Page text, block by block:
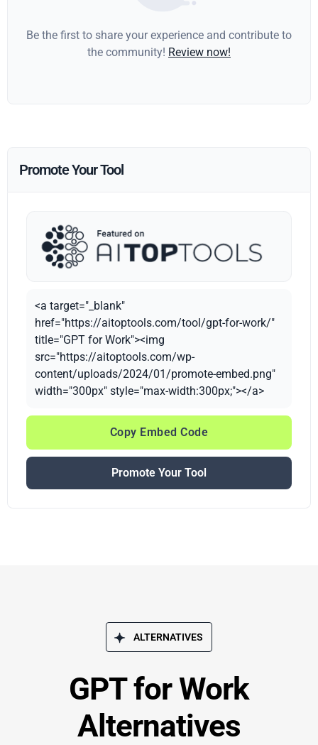
Be the first to share your experience and contribute to
the community! Review now!
Promote Your Tool
<a target="_blank"
href="https://aitoptools.com/tool/gpt-for-work/"
title="GPT for Work"><img
src="https://aitoptools.com/wp-
content/uploads/2024/01/promote-embed.png"
width="300px" style="max-width:300px;"></a>
Copy Embed Code
Promote Your Tool
ALTERNATIVES
GPT for Work
Alternatives